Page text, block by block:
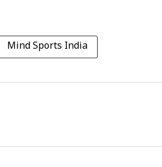
Mind Sports India